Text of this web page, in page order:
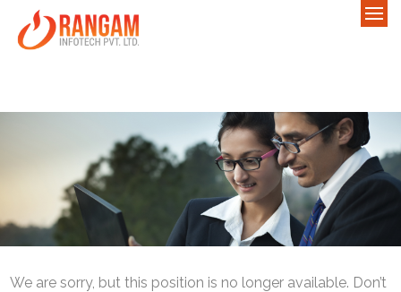
We are sorry, but this position is no longer available. Don’t